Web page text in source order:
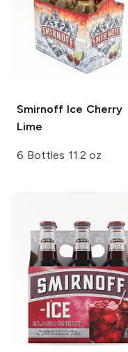
Smirnoff Ice Cherry
Lime
6 Bottles 11.2 oz